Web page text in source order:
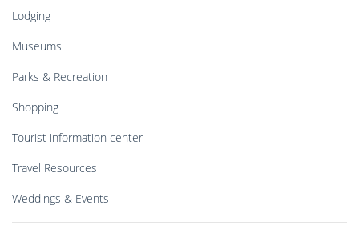
Lodging
Museums
Parks & Recreation
Shopping
Tourist information center
Travel Resources
Weddings & Events